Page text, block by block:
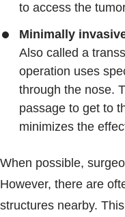
to access the
Minimally
Also called a
operation uses
through the nose.
passage to get to
minimizes the
When possible,
However, there are
structures nearby.